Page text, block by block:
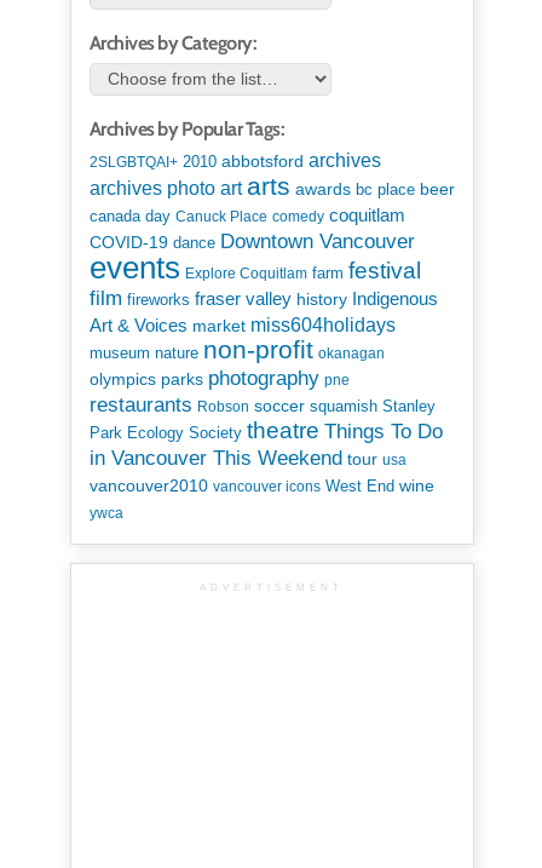
Archives by Category:
Archives by Popular Tags:
2SLGBTQAI+ 2010 abbotsford archives
archives photo art arts awards bc place beer
canada day Canuck Place comedy coquitlam
COVID-19 dance Downtown Vancouver
events Explore Coquitlam farm festival
film fireworks fraser valley history Indigenous
Art & Voices market miss604holidays
museum nature non-profit okanagan
olympics parks photography pne
restaurants Robson soccer squamish Stanley
Park Ecology Society theatre Things To Do
in Vancouver This Weekend tour usa
vancouver2010 vancouver icons West End wine
ywca
ADVERTISEMENT